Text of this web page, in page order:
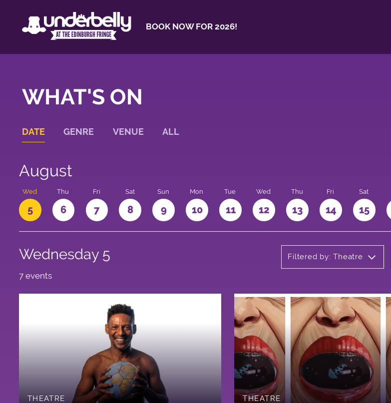
BOOK NOW FOR 2026!
WHAT'S ON
DATE GENRE VENUE ALL
August
Wed
5
Thu
6
Fri
7
Sat
8
Sun
9
Mon
10
Tue
11
Wed
12
Thu
13
Fri
14
Sat
15
Wednesday 5 Filtered by: Theatre
7 events
THEATRE THEATRE